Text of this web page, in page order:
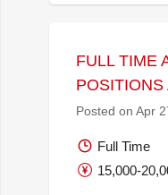
FULL TIME
Posted on Apr
Full Time
15,000-